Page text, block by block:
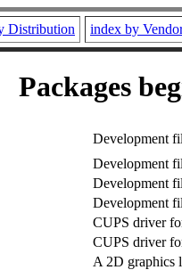
Distribution index by
Packages
Development
Development
Development
Development
CUPS driver
CUPS driver
A 2D graphics